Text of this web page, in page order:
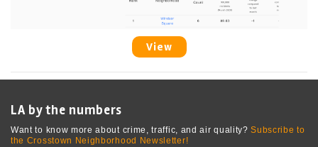
View
LA by the numbers
Want to know more about crime, traffic, and air quality?Subscribe to
the Crosstown Neighborhood Newsletter!